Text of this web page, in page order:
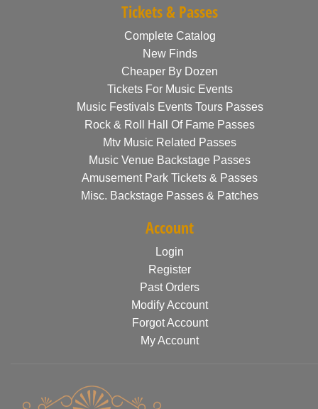
Tickets & Passes
Complete Catalog
New Finds
Cheaper By Dozen
Tickets For Music Events
Music Festivals Events Tours Passes
Rock & Roll Hall Of Fame Passes
Mtv Music Related Passes
Music Venue Backstage Passes
Amusement Park Tickets & Passes
Misc. Backstage Passes & Patches
Account
Login
Register
Past Orders
Modify Account
Forgot Account
My Account